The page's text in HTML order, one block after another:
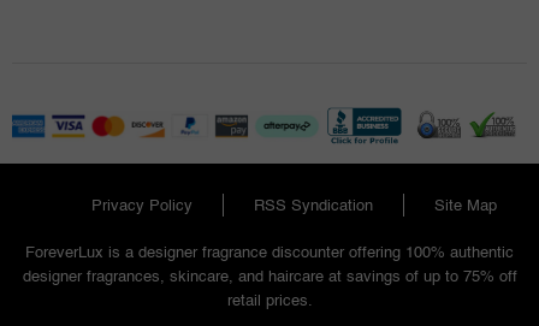
Privacy Policy RSS Syndication
Site Map
ForeverLux is a designer fragrance discounter offering 100% authentic
designer fragrances, skincare, and haircare at savings of up to 75% off
retail prices.